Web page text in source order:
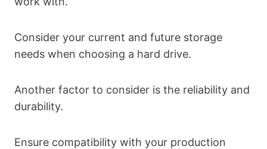
Consider your current and future storage
needs when choosing a hard drive.
Another factor to consider is the reliability and
durability.
Ensure compatibility with your production